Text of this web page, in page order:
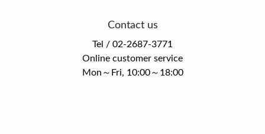
Contact us
Tel / 02-2687-3771
Online customer service
Mon～Fri, 10:00～18:00